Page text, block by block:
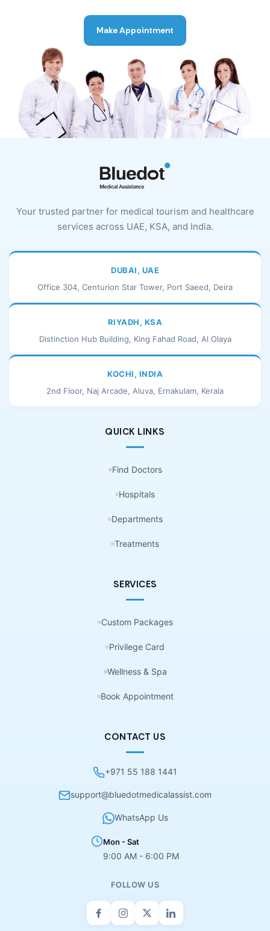
Make Appointment
Your trusted partner for medical tourism and healthcare
services across UAE, KSA, and India.
DUBAI, UAE
Office 304, Centurion Star Tower, Port Saeed, Deira
RIYADH, KSA
Distinction Hub Building, King Fahad Road, Al Olaya
KOCHI, INDIA
2nd Floor, Naj Arcade, Aluva, Ernakulam, Kerala
QUICK LINKS
Find Doctors
Hospitals
Departments
Treatments
SERVICES
Custom Packages
Privilege Card
Wellness & Spa
Book Appointment
CONTACT US
+971 55 188 1441
support@bluedotmedicalassist.com
WhatsApp Us
Mon - Sat
9:00 AM - 6:00 PM
FOLLOW US